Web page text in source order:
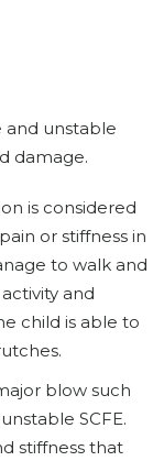
and unstable
damage.
is considered
or stiffness in
to walk and
and
child is able to
blow such
SCFE.
stiffness that